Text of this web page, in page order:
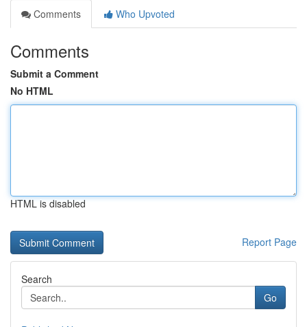
Comments
Who Upvoted
Comments
Submit a Comment
No HTML
HTML is disabled
Report Page
Search
Go